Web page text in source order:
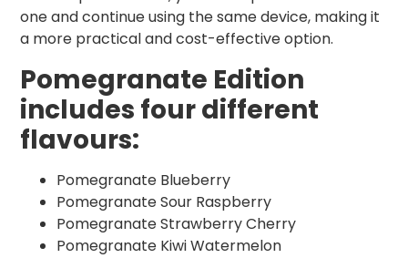
one and continue using the same device, making it
a more practical and cost-effective option.
Pomegranate Edition
includes four different
flavours:
Pomegranate Blueberry
Pomegranate Sour Raspberry
Pomegranate Strawberry Cherry
Pomegranate Kiwi Watermelon